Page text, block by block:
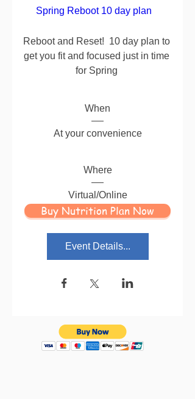
Spring Reboot 10 day plan
Reboot and Reset!  10 day plan to
get you fit and focused just in time
for Spring
When
At your convenience
Where
Virtual/Online
Event Details...
Buy Nutrition Plan Now